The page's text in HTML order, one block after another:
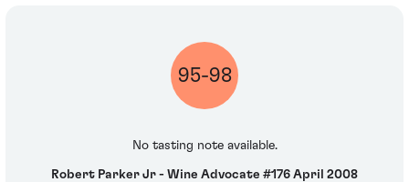
95-98
No tasting note available.
Robert Parker Jr - Wine Advocate #176 April 2008